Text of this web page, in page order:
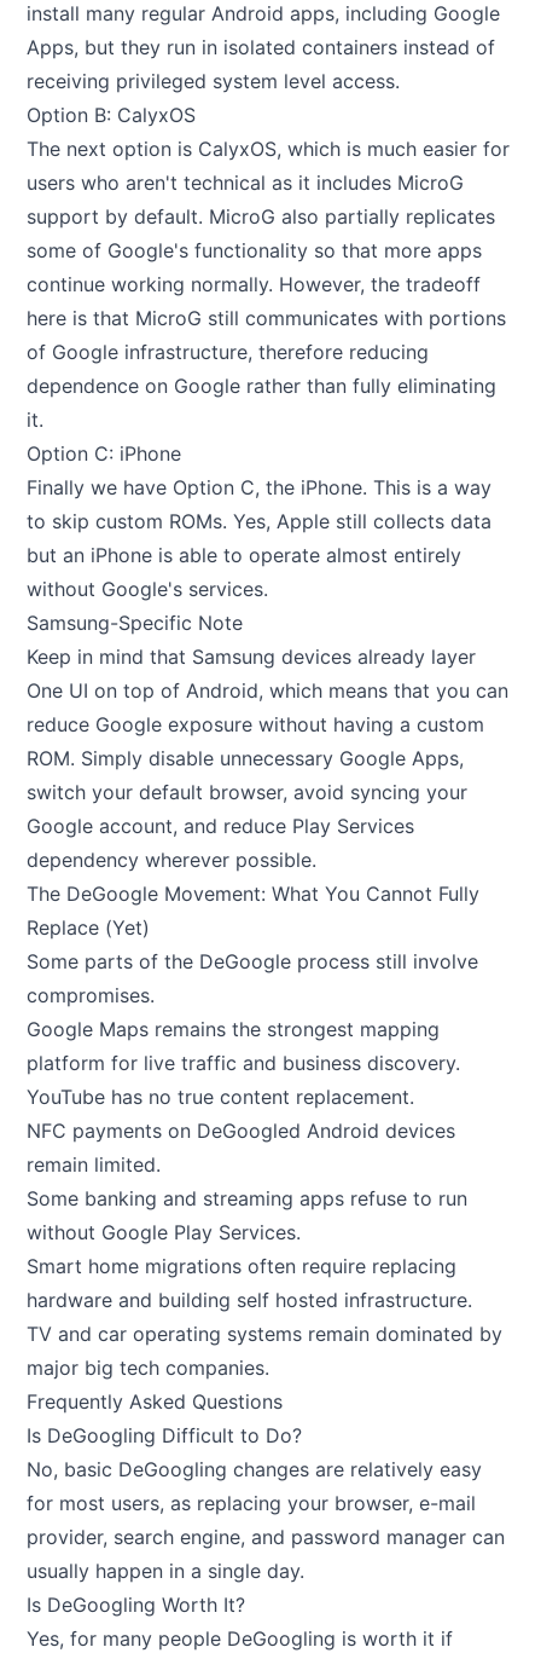
install many regular Android apps, including Google
Apps, but they run in isolated containers instead of
receiving privileged system level access.
Option B: CalyxOS
The next option is CalyxOS, which is much easier for
users who aren't technical as it includes MicroG
support by default. MicroG also partially replicates
some of Google's functionality so that more apps
continue working normally. However, the tradeoff
here is that MicroG still communicates with portions
of Google infrastructure, therefore reducing
dependence on Google rather than fully eliminating
it.
Option C: iPhone
Finally we have Option C, the iPhone. This is a way
to skip custom ROMs. Yes, Apple still collects data
but an iPhone is able to operate almost entirely
without Google's services.
Samsung-Specific Note
Keep in mind that Samsung devices already layer
One UI on top of Android, which means that you can
reduce Google exposure without having a custom
ROM. Simply disable unnecessary Google Apps,
switch your default browser, avoid syncing your
Google account, and reduce Play Services
dependency wherever possible.
The DeGoogle Movement: What You Cannot Fully
Replace (Yet)
Some parts of the DeGoogle process still involve
compromises.
Google Maps remains the strongest mapping
platform for live traffic and business discovery.
YouTube has no true content replacement.
NFC payments on DeGoogled Android devices
remain limited.
Some banking and streaming apps refuse to run
without Google Play Services.
Smart home migrations often require replacing
hardware and building self hosted infrastructure.
TV and car operating systems remain dominated by
major big tech companies.
Frequently Asked Questions
Is DeGoogling Difficult to Do?
No, basic DeGoogling changes are relatively easy
for most users, as replacing your browser, e-mail
provider, search engine, and password manager can
usually happen in a single day.
Is DeGoogling Worth It?
Yes, for many people DeGoogling is worth it if